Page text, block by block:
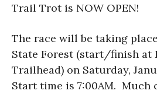
Trail Trot is NOW OPEN!
The race will be taking
State Forest (start/finish at
Trailhead) on Saturday,
Start time is 7:00AM. Much